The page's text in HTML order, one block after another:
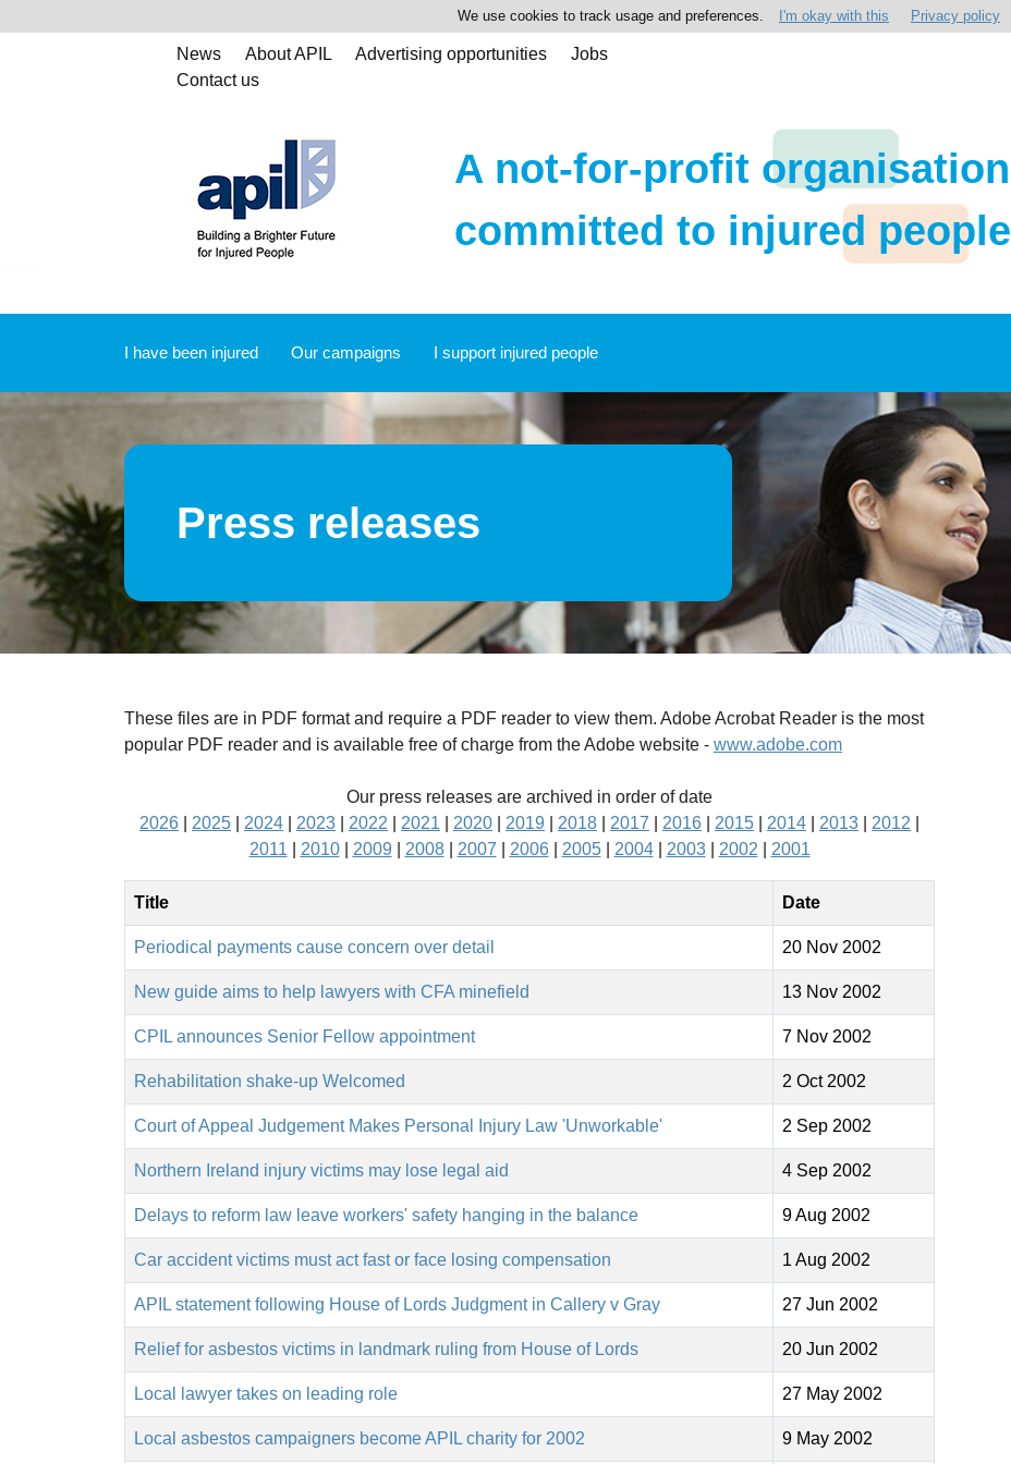
We use cookies to track usage and preferences. I'm okay with this Privacy policy
News About APIL Advertising opportunities
Jobs
Contact us
A not-for-profit organisation
committed to injured people
I have been injured Our campaigns I support injured people
Press releases
These files are in PDF format and require a PDF reader to view them. Adobe Acrobat Reader is the most
popular PDF reader and is available free of charge from the Adobe website - www.adobe.com
Our press releases are archived in order of date
2026
2025 2024 2023 2022 2021 2020 2019 2018 2017 2016 2015 2014 2013 2012
2011
2010| 2009 2008| 2007 2006| 2005| 2004| 2003| 2002 2001
Title Date
Periodical payments cause concern over detail 20 Nov 2002
New guide aims to help lawyers with CFA minefield 13 Nov 2002
CPIL announces Senior Fellow appointment 7 Nov 2002
Rehabilitation shake-up Welcomed 2 Oct 2002
Court of Appeal Judgement Makes Personal Injury Law 'Unworkable' 2 Sep 2002
Northern Ireland injury victims may lose legal aid 4 Sep 2002
Delays to reform law leave workers' safety hanging in the balance 9 Aug 2002
Car accident victims must act fast or face losing compensation 1 Aug 2002
APIL statement following House of Lords Judgment in Callery v Gray 27 Jun 2002
Relief for asbestos victims in landmark ruling from House of Lords 20 Jun 2002
Local lawyer takes on leading role 27 May 2002
Local asbestos campaigners become APIL charity for 2002 9 May 2002